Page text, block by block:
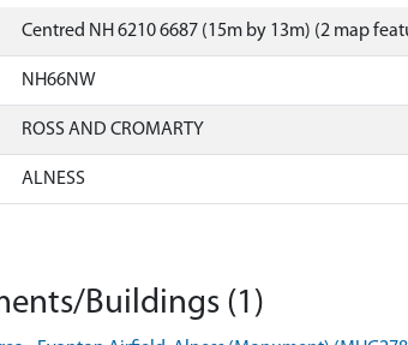
Centred NH 6210 6687 (15m by 13m) (2 map
NH66NW
ROSS AND CROMARTY
ALNESS
Buildings (1)